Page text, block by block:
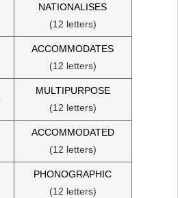
NATIONALISES
(12 letters)
ACCOMMODATES
(12 letters)
MULTIPURPOSE
(12 letters)
ACCOMMODATED
(12 letters)
PHONOGRAPHIC
(12 letters)